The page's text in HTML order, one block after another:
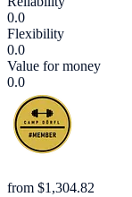
0.0
Flexibility
0.0
Value for money
0.0
from $1,304.82